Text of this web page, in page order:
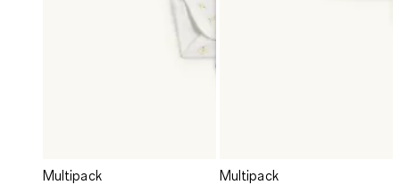
Multipack
Multipack